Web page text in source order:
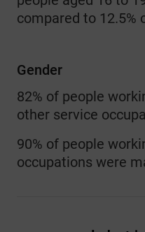
compared to 12.5%
Gender
82% of people
other service
90% of people
occupations were
Industries in Scotland